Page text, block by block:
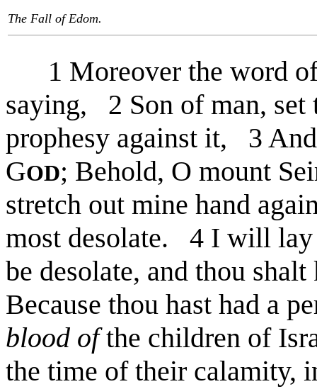
The Fall of Edom.
1 Moreover the word
saying, 2 Son of man, set
prophesy against it, 3
GOD; Behold, O mount
stretch out mine hand
most desolate. 4 I will lay
be desolate, and thou
Because thou hast had a
blood ofthe children of
the time of their calamity,